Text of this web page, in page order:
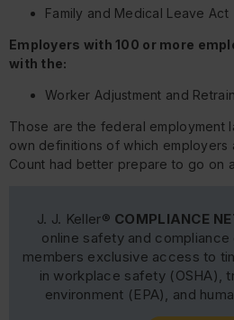
Family and Medical Leave Act
Employers with 100 or more
with the:
Worker Adjustment and
Those are the federal employment
own definitions of which
Count had better prepare to go on
J. J. Keller® COMPLIANCE
online safety and
members exclusive access to
in workplace safety (OSHA),
environment (EPA), and